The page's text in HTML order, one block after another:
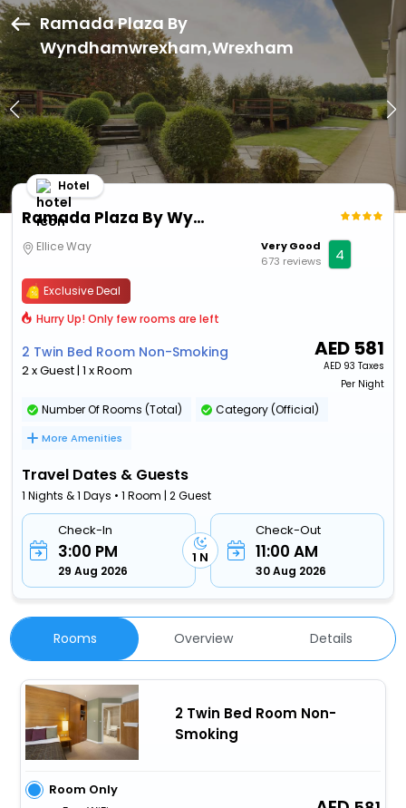
Ramada Plaza By
Wyndhamwrexham,Wrexham
Ramada Plaza By Wyndhamwrexham
Hotel
Ellice Way
Very Good
673 reviews
4
Exclusive Deal
Hurry Up! Only few rooms are left
2 Twin Bed Room Non-Smoking
2 x Guest | 1 x Room
AED 581
AED 93 Taxes
Per Night
Number Of Rooms (Total) Category (Official)
More Amenities
Travel Dates & Guests
1 Nights & 1 Days • 1 Room | 2 Guest
Check-In
3:00 PM
29 Aug 2026
1 N
Check-Out
11:00 AM
30 Aug 2026
Rooms Overview Details
2 Twin Bed Room Non-
Smoking
Room Only